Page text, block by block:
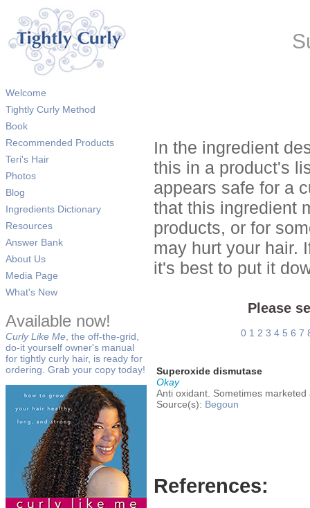
Welcome
Tightly Curly Method
Book
Recommended Products
Teri's Hair
Photos
Blog
Ingredients Dictionary
Resources
Answer Bank
About Us
Media Page
What's New
Available now!
Curly Like Me , the off-the-grid,
do-it yourself owner's manual
for tightly curly hair, is ready for
ordering. Grab your copy today!
In the ingredient
this in a product's
appears safe for a
that this ingredient
products, or for
may hurt your hair.
it's best to put it
Please
0 1 2 3 4 5 6 7
Superoxide dismutase
Okay
Anti oxidant. Sometimes
Source(s): Begoun
References: